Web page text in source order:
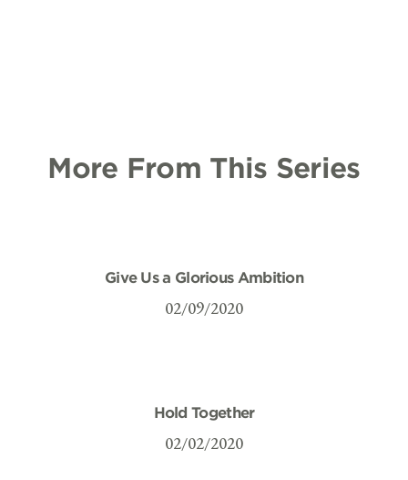
More From This Series
Give Us a Glorious Ambition
02/09/2020
Hold Together
02/02/2020